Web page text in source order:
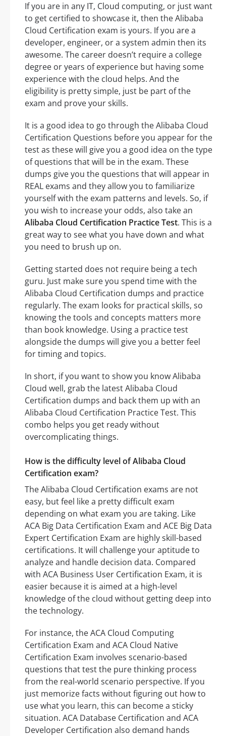
If you are in any IT, Cloud computing, or just want
to get certified to showcase it, then the Alibaba
Cloud Certification exam is yours. If you are a
developer, engineer, or a system admin then its
awesome. The career doesn’t require a college
degree or years of experience but having some
experience with the cloud helps. And the
eligibility is pretty simple, just be part of the
exam and prove your skills.
It is a good idea to go through the Alibaba Cloud
Certification Questions before you appear for the
test as these will give you a good idea on the type
of questions that will be in the exam. These
dumps give you the questions that will appear in
REAL exams and they allow you to familiarize
yourself with the exam patterns and levels. So, if
you wish to increase your odds, also take an
Alibaba Cloud Certification Practice Test. This is a
great way to see what you have down and what
you need to brush up on.
Getting started does not require being a tech
guru. Just make sure you spend time with the
Alibaba Cloud Certification dumps and practice
regularly. The exam looks for practical skills, so
knowing the tools and concepts matters more
than book knowledge. Using a practice test
alongside the dumps will give you a better feel
for timing and topics.
In short, if you want to show you know Alibaba
Cloud well, grab the latest Alibaba Cloud
Certification dumps and back them up with an
Alibaba Cloud Certification Practice Test. This
combo helps you get ready without
overcomplicating things.
How is the difficulty level of Alibaba Cloud
Certification exam?
The Alibaba Cloud Certification exams are not
easy, but feel like a pretty difficult exam
depending on what exam you are taking. Like
ACA Big Data Certification Exam and ACE Big Data
Expert Certification Exam are highly skill-based
certifications. It will challenge your aptitude to
analyze and handle decision data. Compared
with ACA Business User Certification Exam, it is
easier because it is aimed at a high-level
knowledge of the cloud without getting deep into
the technology.
For instance, the ACA Cloud Computing
Certification Exam and ACA Cloud Native
Certification Exam involves scenario-based
questions that test the pure thinking process
from the real-world scenario perspective. If you
just memorize facts without figuring out how to
use what you learn, this can become a sticky
situation. ACA Database Certification and ACA
Developer Certification also demand hands